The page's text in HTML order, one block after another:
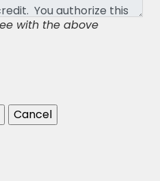
with the above